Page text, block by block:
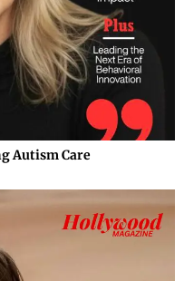
Autism Care